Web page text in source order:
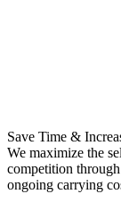
Save Time &
We maximize the
competition
ongoing carrying